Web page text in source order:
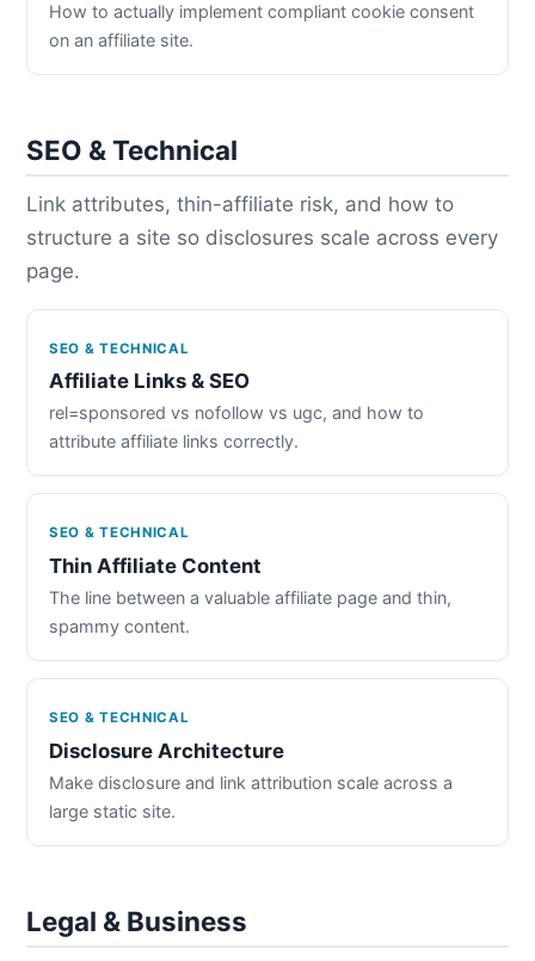
How to actually implement compliant cookie consent
on an affiliate site.
SEO & Technical
Link attributes, thin-affiliate risk, and how to
structure a site so disclosures scale across every
page.
SEO & TECHNICAL
Affiliate Links & SEO
rel=sponsored vs nofollow vs ugc, and how to
attribute affiliate links correctly.
SEO & TECHNICAL
Thin Affiliate Content
The line between a valuable affiliate page and thin,
spammy content.
SEO & TECHNICAL
Disclosure Architecture
Make disclosure and link attribution scale across a
large static site.
Legal & Business